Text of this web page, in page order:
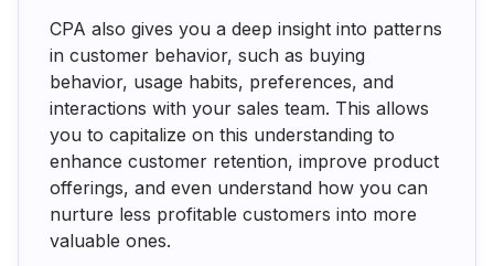
CPA also gives you a deep insight into patterns
in customer behavior, such as buying
behavior, usage habits, preferences, and
interactions with your sales team. This allows
you to capitalize on this understanding to
enhance customer retention, improve product
offerings, and even understand how you can
nurture less profitable customers into more
valuable ones.